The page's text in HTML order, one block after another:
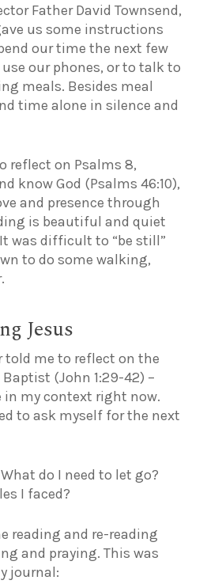
Father David Townsend,
us some instructions
our time the next few
use our phones, or to talk to
meals. Besides meal
time alone in silence and
reflect on Psalms 8,
know God (Psalms 46:10),
and presence through
is beautiful and quiet
was difficult to “be still”
to do some walking,
Jesus
told me to reflect on the
(John 1:29-42) –
my context right now.
to ask myself for the next
do I need to let go?
I faced?
reading and re-reading
and praying. This was
journal: